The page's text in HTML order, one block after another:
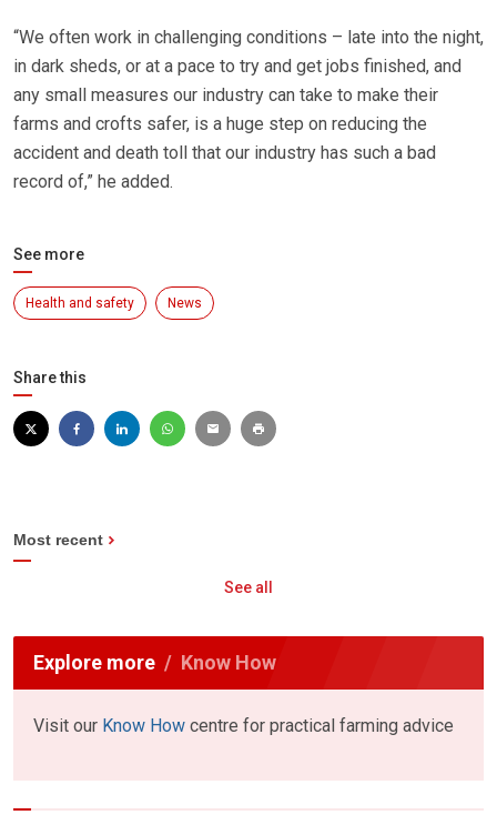
“We often work in challenging conditions – late into the night,
in dark sheds, or at a pace to try and get jobs finished, and
any small measures our industry can take to make their
farms and crofts safer, is a huge step on reducing the
accident and death toll that our industry has such a bad
record of,” he added.
See more
Health and safety News
Share this
Most recent
See all
Explore more Know How
Visit our Know How centre for practical farming advice